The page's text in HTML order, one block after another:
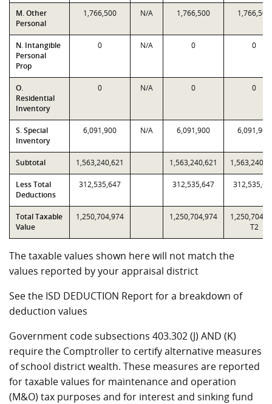
M. Other
Personal
1,766,500 N/A 1,766,500 1,766,500
N. Intangible
Personal
Prop
0 N/A 0 0
O.
Residential
Inventory
0 N/A 0 0
S. Special
Inventory
6,091,900 N/A 6,091,900 6,091,900
Subtotal 1,563,240,621 1,563,240,621
Less Total
Deductions
312,535,647 312,535,647
Total Taxable
Value
1,250,704,974 1,250,704,974
T2
The taxable values shown here will not match the
values reported by your appraisal district
See the ISD DEDUCTION Report for a breakdown of
deduction values
Government code subsections 403.302 (J) AND (K)
require the Comptroller to certify alternative measures
of school district wealth. These measures are reported
for taxable values for maintenance and operation
(M&O) tax purposes and for interest and sinking fund